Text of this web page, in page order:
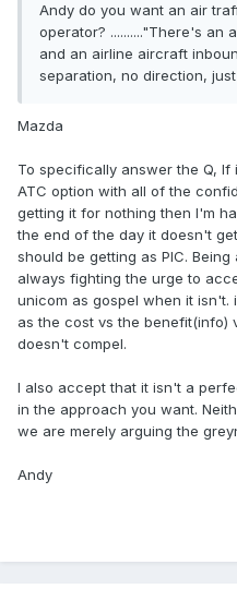
Andy do you want an air
operator? .........."There's an
and an airline aircraft
separation, no direction,
Mazda
To specifically answer the Q,
ATC option with all of the
getting it for nothing then I'm
the end of the day it doesn't
should be getting as PIC.
always fighting the urge to
unicom as gospel when it isn't.
as the cost vs the benefit(info)
doesn't compel.
I also accept that it isn't a
in the approach you want.
we are merely arguing the
Andy